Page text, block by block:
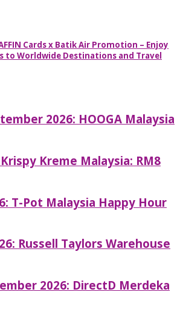
Cards x Batik Air Promotion – Enjoy
to Worldwide Destinations and Travel
2026: HOOGA Malaysia
Kreme Malaysia: RM8
T-Pot Malaysia Happy Hour
Russell Taylors Warehouse
2026: DirectD Merdeka